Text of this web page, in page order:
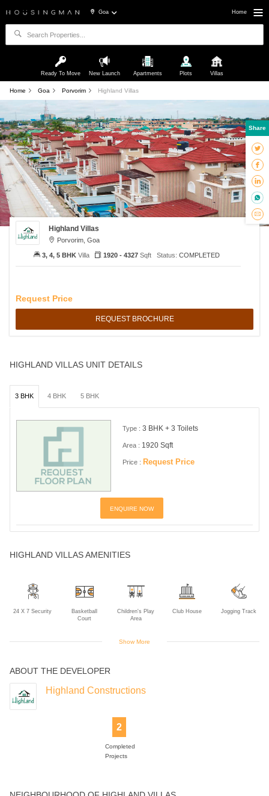
Goa Home
Ready To Move New Launch Apartments Plots Villas
Home Goa Porvorim Highland Villas
Highland Villas
Porvorim, Goa
Request Price
REQUEST BROCHURE
3, 4, 5 BHK Villa 1920 - 4327 Sqft Status: COMPLETED
HIGHLAND VILLAS UNIT DETAILS
3 BHK 4 BHK 5 BHK
Type : 3 BHK + 3 Toilets
Area : 1920 Sqft
Price : Request Price
ENQUIRE NOW
HIGHLAND VILLAS AMENITIES
24 X 7 Security
Basketball
Court
Children's Play
Area
Club House Jogging Track
Landscaped
Tennis Court
Show More
ABOUT THE DEVELOPER
Highland Constructions
2
Completed
Projects
Share